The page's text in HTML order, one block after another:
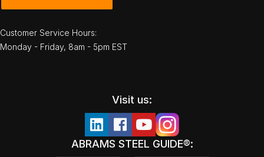
Customer Service Hours:
Monday - Friday, 8am - 5pm EST
Visit us:
ABRAMS STEEL GUIDE®: